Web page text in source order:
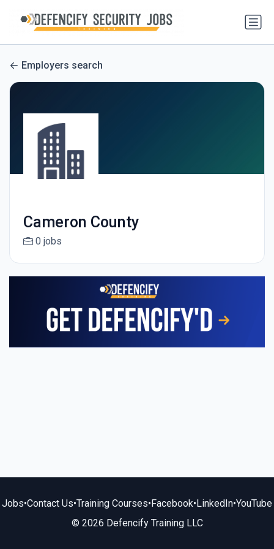
Employers search
Cameron County
0 jobs
Jobs•Contact Us•Training Courses•Facebook•LinkedIn•YouTube
© 2026 Defencify Training LLC